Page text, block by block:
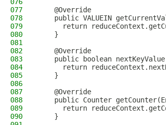
077
    @Override
078
public VALUEIN
079
return
080
    }
081
082
    @Override
083
public boolean
084
return
085
    }
086
087
    @Override
088
public Counter
089
return
090
    }